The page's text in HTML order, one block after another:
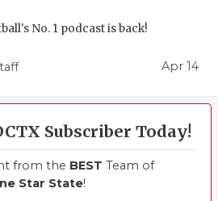
No. 1 podcast is back!
Apr 14
Subscriber Today!
from the BEST Team of
Star State!